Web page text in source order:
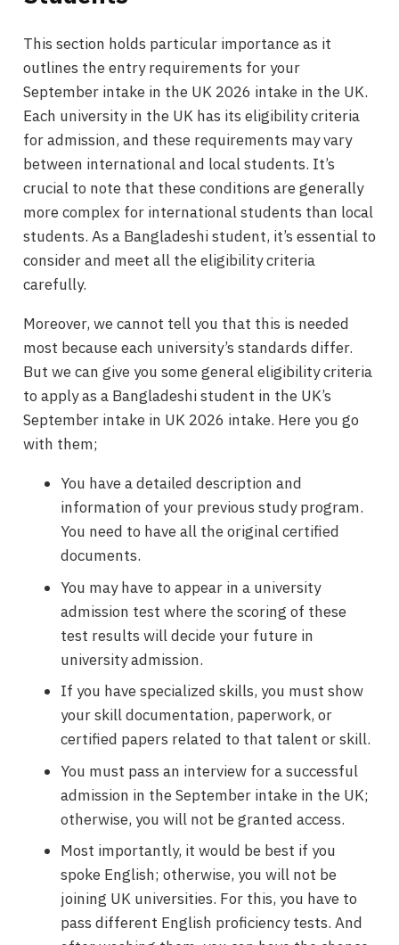
This section holds particular importance as it
outlines the entry requirements for your
September intake in the UK 2026 intake in the UK.
Each university in the UK has its eligibility criteria
for admission, and these requirements may vary
between international and local students. It’s
crucial to note that these conditions are generally
more complex for international students than local
students. As a Bangladeshi student, it’s essential to
consider and meet all the eligibility criteria
carefully.
Moreover, we cannot tell you that this is needed
most because each university’s standards differ.
But we can give you some general eligibility criteria
to apply as a Bangladeshi student in the UK’s
September intake in UK 2026 intake. Here you go
with them;
You have a detailed description and
information of your previous study program.
You need to have all the original certified
documents.
You may have to appear in a university
admission test where the scoring of these
test results will decide your future in
university admission.
If you have specialized skills, you must show
your skill documentation, paperwork, or
certified papers related to that talent or skill.
You must pass an interview for a successful
admission in the September intake in the UK;
otherwise, you will not be granted access.
Most importantly, it would be best if you
spoke English; otherwise, you will not be
joining UK universities. For this, you have to
pass different English proficiency tests. And